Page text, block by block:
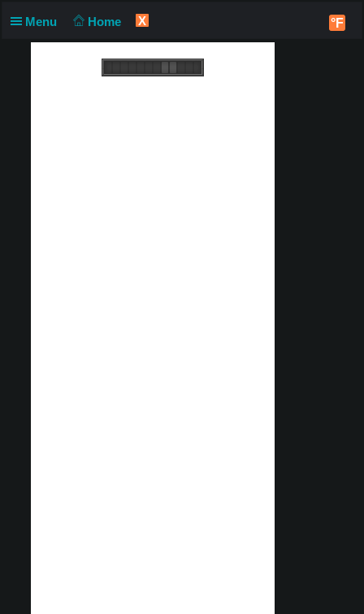
Menu Home X °F